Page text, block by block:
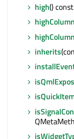
high()
highColumn
inherits